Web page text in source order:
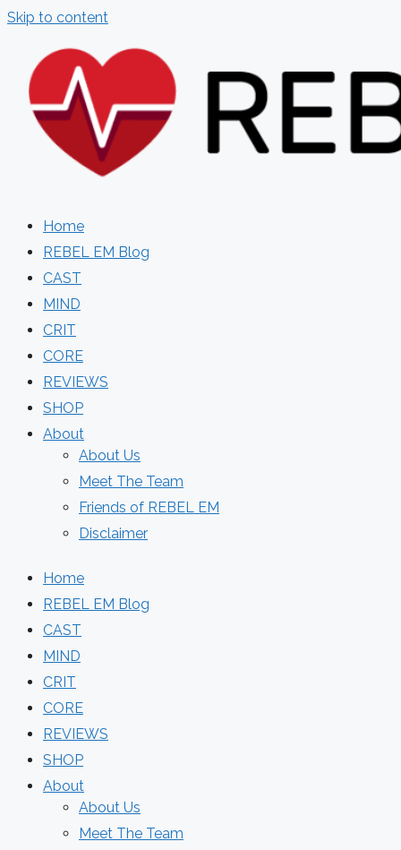
Skip to content
Home
REBEL EM Blog
CAST
MIND
CRIT
CORE
REVIEWS
SHOP
About
About Us
Meet The Team
Friends of REBEL EM
Disclaimer
Home
REBEL EM Blog
CAST
MIND
CRIT
CORE
REVIEWS
SHOP
About
About Us
Meet The Team